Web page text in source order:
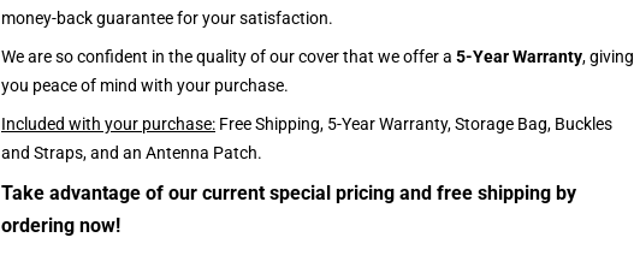
money-back guarantee for your satisfaction.
We are so confident in the quality of our cover that we offer a 5-Year Warranty, giving
you peace of mind with your purchase.
Included with your purchase: Free Shipping, 5-Year Warranty, Storage Bag, Buckles
and Straps, and an Antenna Patch.
Take advantage of our current special pricing and free shipping by
ordering now!